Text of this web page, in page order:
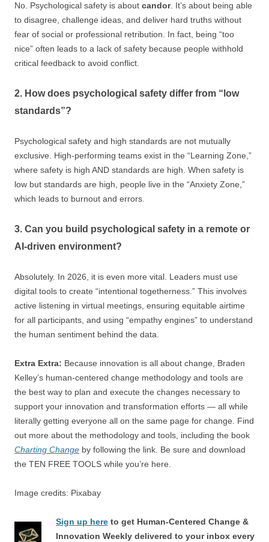
No. Psychological safety is about candor. It’s about being able
to disagree, challenge ideas, and deliver hard truths without
fear of social or professional retribution. In fact, being “too
nice” often leads to a lack of safety because people withhold
critical feedback to avoid conflict.
2. How does psychological safety differ from “low
standards”?
Psychological safety and high standards are not mutually
exclusive. High-performing teams exist in the “Learning Zone,”
where safety is high AND standards are high. When safety is
low but standards are high, people live in the “Anxiety Zone,”
which leads to burnout and errors.
3. Can you build psychological safety in a remote or
AI-driven environment?
Absolutely. In 2026, it is even more vital. Leaders must use
digital tools to create “intentional togetherness.” This involves
active listening in virtual meetings, ensuring equitable airtime
for all participants, and using “empathy engines” to understand
the human sentiment behind the data.
Extra Extra: Because innovation is all about change, Braden
Kelley’s human-centered change methodology and tools are
the best way to plan and execute the changes necessary to
support your innovation and transformation efforts — all while
literally getting everyone all on the same page for change. Find
out more about the methodology and tools, including the book
Charting Change by following the link. Be sure and download
the TEN FREE TOOLS while you’re here.
Image credits: Pixabay
Sign up here to get Human-Centered Change &
Innovation Weekly delivered to your inbox every